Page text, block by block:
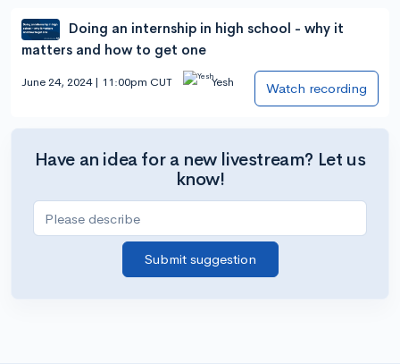
Doing an internship in high school - why it
matters and how to get one
June 24, 2024 | 11:00pm CUT Yesh Watch recording
Have an idea for a new livestream? Let us
know!